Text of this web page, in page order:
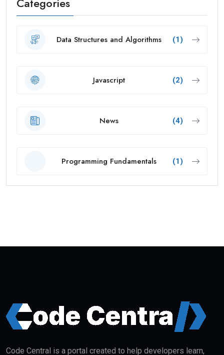
Data Structures and Algorithms (1)
Javascript (2)
News (4)
Programming Fundamentals (1)
Code Central is a portal created to help developers learn,